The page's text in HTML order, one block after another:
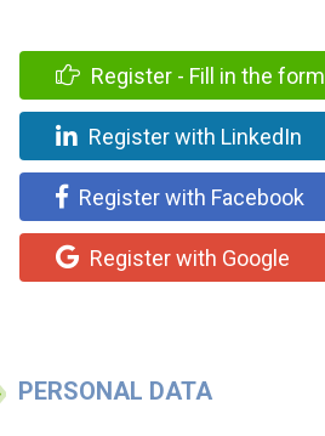
Register - Fill in the form
Register with LinkedIn
Register with Facebook
Register with Google
PERSONAL DATA